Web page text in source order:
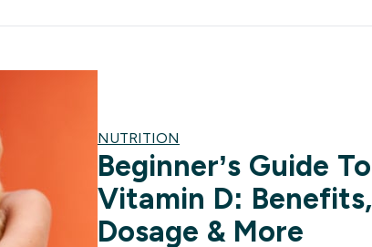
NUTRITION
Beginner’s Guide To
Vitamin D: Benefits,
Dosage & More